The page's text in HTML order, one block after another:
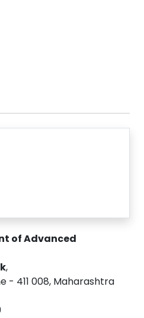
of Advanced
,
- 411 008, Maharashtra